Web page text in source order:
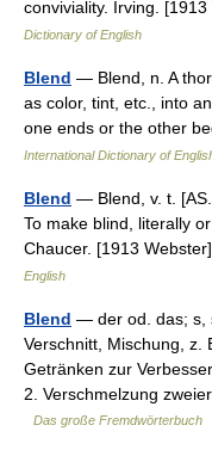
conviviality. Irving.
Dictionary of English
Blend — Blend, n. A
as color, tint, etc., into
one ends or the other
International Dictionary of
Blend — Blend, v. t.
To make blind, literally
Chaucer. [1913
English
Blend — der od. das; s,
Verschnitt, Mischung, z.
Getränken zur
2. Verschmelzung
Das große Fremdwörterbuch